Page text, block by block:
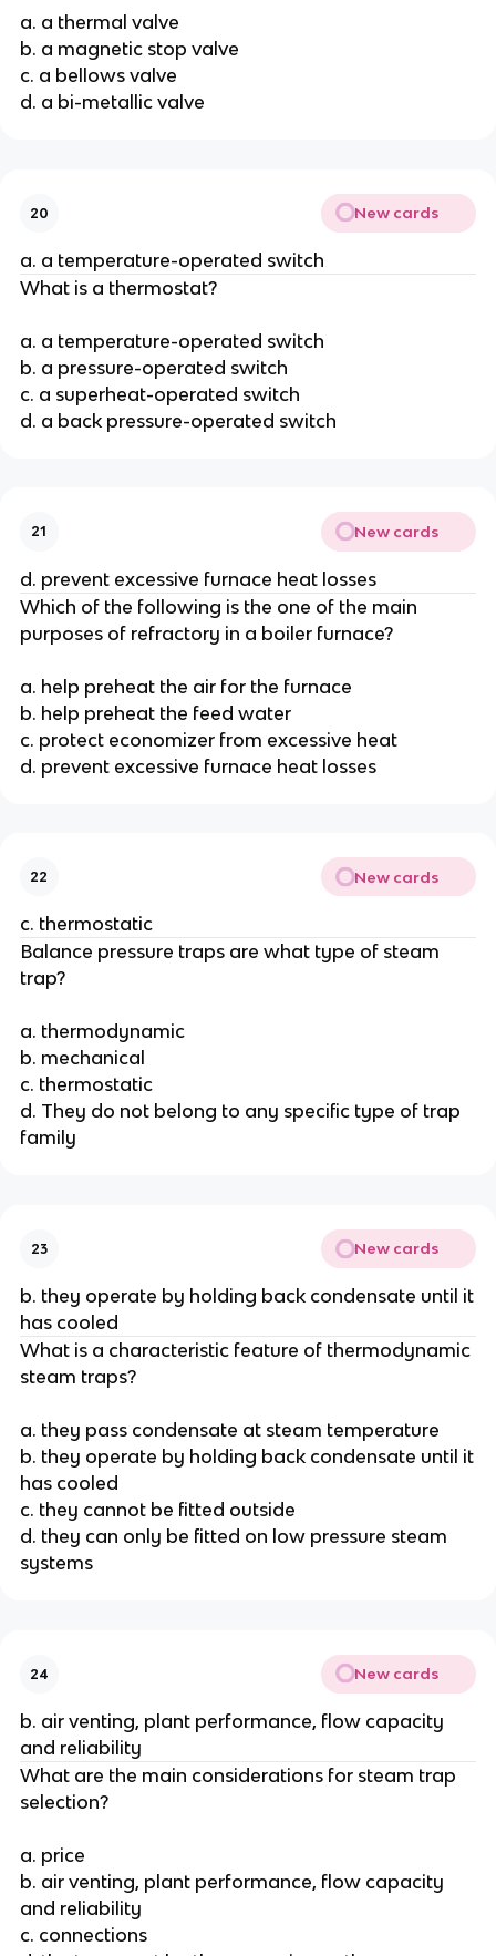
a. a thermal valve
b. a magnetic stop valve
c. a bellows valve
d. a bi-metallic valve
20 New cards
a. a temperature-operated switch
What is a thermostat?
a. a temperature-operated switch
b. a pressure-operated switch
c. a superheat-operated switch
d. a back pressure-operated switch
21 New cards
d. prevent excessive furnace heat losses
Which of the following is the one of the main
purposes of refractory in a boiler furnace?
a. help preheat the air for the furnace
b. help preheat the feed water
c. protect economizer from excessive heat
d. prevent excessive furnace heat losses
22 New cards
c. thermostatic
Balance pressure traps are what type of steam
trap?
a. thermodynamic
b. mechanical
c. thermostatic
d. They do not belong to any specific type of trap
family
23 New cards
b. they operate by holding back condensate until it
has cooled
What is a characteristic feature of thermodynamic
steam traps?
a. they pass condensate at steam temperature
b. they operate by holding back condensate until it
has cooled
c. they cannot be fitted outside
d. they can only be fitted on low pressure steam
systems
24 New cards
b. air venting, plant performance, flow capacity
and reliability
What are the main considerations for steam trap
selection?
a. price
b. air venting, plant performance, flow capacity
and reliability
c. connections